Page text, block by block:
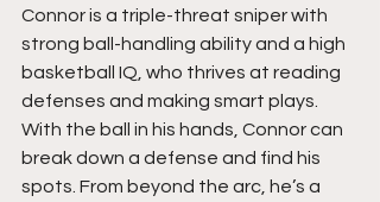
Connor is a triple-threat sniper with
strong ball-handling ability and a high
basketball IQ, who thrives at reading
defenses and making smart plays.
With the ball in his hands, Connor can
break down a defense and find his
spots. From beyond the arc, he’s a